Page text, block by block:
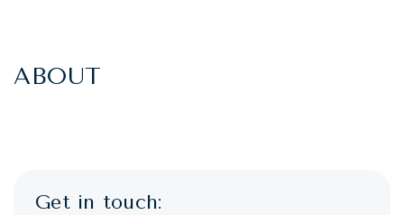
ABOUT
Get in touch: